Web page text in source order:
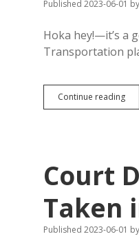
Published 2023-06-01 by
Hoka hey!—it’s a
Transportation
Continue readingCrow
at
Fort
Court
Taken
Published 2023-06-01 by